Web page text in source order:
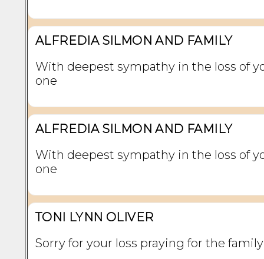
ALFREDIA SILMON AND FAMILY
With deepest sympathy in the loss of
one
ALFREDIA SILMON AND FAMILY
With deepest sympathy in the loss of
one
TONI LYNN OLIVER
Sorry for your loss praying for the family